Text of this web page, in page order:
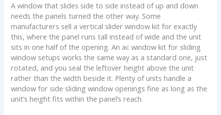
A window that slides side to side instead of up and down
needs the panels turned the other way. Some
manufacturers sell a vertical slider window kit for exactly
this, where the panel runs tall instead of wide and the unit
sits in one half of the opening. An ac window kit for sliding
window setups works the same way as a standard one, just
rotated, and you seal the leftover height above the unit
rather than the width beside it. Plenty of units handle a
window for side sliding window openings fine as long as the
unit’s height fits within the panel’s reach.